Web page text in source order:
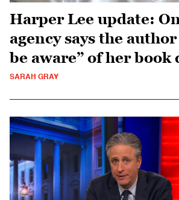
Harper Lee update:
agency says the author
be aware” of her book
SARAH GRAY